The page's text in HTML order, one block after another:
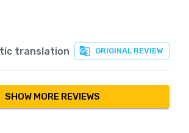
ORIGINAL REVIEW
translation
SHOW MORE REVIEWS